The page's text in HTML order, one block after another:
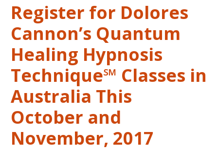
Register for Dolores
Cannon’s Quantum
Healing Hypnosis
Technique℠ Classes in
Australia This
October and
November, 2017